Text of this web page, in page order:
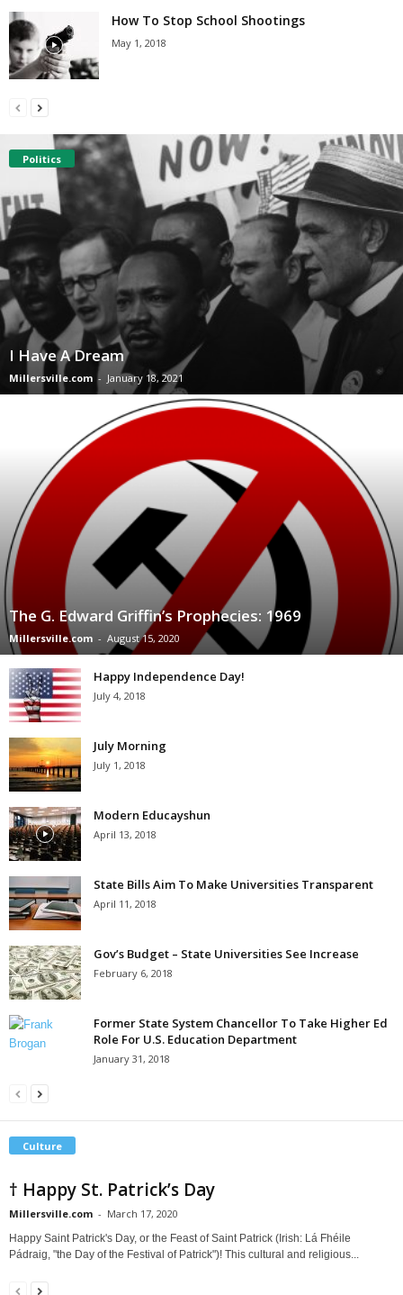
How To Stop School Shootings
May 1, 2018
Politics
I Have A Dream
Millersville.com - January 18, 2021
The G. Edward Griffin’s Prophecies: 1969
Millersville.com - August 15, 2020
Happy Independence Day!
July 4, 2018
July Morning
July 1, 2018
Modern Educayshun
April 13, 2018
State Bills Aim To Make Universities Transparent
April 11, 2018
Gov’s Budget – State Universities See Increase
February 6, 2018
Former State System Chancellor To Take Higher Ed
Role For U.S. Education Department
January 31, 2018
Culture
† Happy St. Patrick’s Day
Millersville.com - March 17, 2020
Happy Saint Patrick's Day, or the Feast of Saint Patrick (Irish: Lá Fhéile
Pádraig, "the Day of the Festival of Patrick")! This cultural and religious...